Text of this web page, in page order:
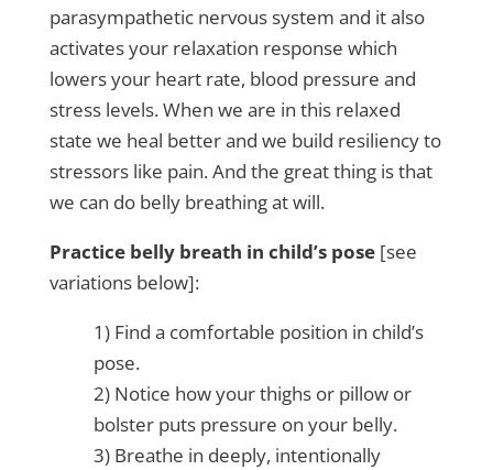
parasympathetic nervous system and it also
activates your relaxation response which
lowers your heart rate, blood pressure and
stress levels. When we are in this relaxed
state we heal better and we build resiliency to
stressors like pain. And the great thing is that
we can do belly breathing at will.
Practice belly breath in child’s pose[see
variations below]:
1) Find a comfortable position in child’s
pose.
2) Notice how your thighs or pillow or
bolster puts pressure on your belly.
3) Breathe in deeply, intentionally